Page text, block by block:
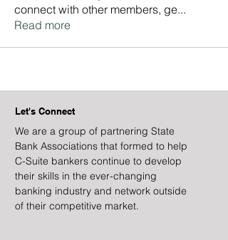
connect with other members, ge...
Read more
Let's Connect
We are a group of partnering State
Bank Associations that formed to help
C-Suite bankers continue to develop
their skills in the ever-changing
banking industry and network outside
of their competitive market.